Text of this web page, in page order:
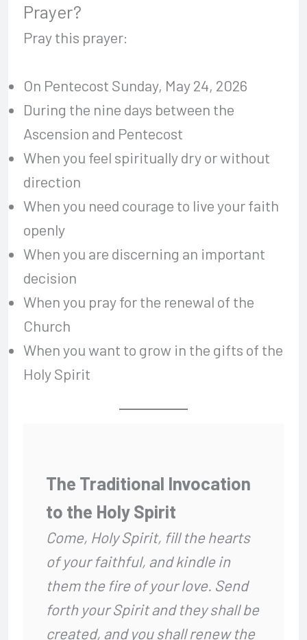
Prayer?
Pray this prayer:
On Pentecost Sunday, May 24, 2026
During the nine days between the
Ascension and Pentecost
When you feel spiritually dry or without
direction
When you need courage to live your faith
openly
When you are discerning an important
decision
When you pray for the renewal of the
Church
When you want to grow in the gifts of the
Holy Spirit
The Traditional Invocation
to the Holy Spirit
Come, Holy Spirit, fill the hearts
of your faithful, and kindle in
them the fire of your love. Send
forth your Spirit and they shall be
created, and you shall renew the